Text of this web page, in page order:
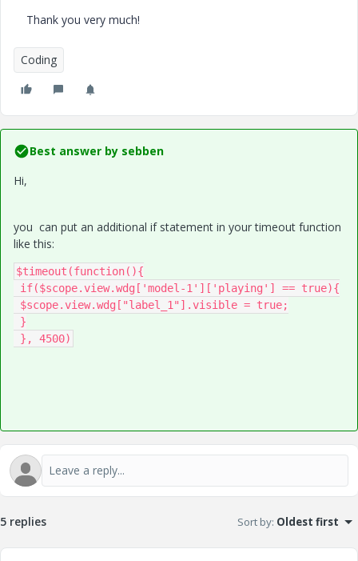
Thank you very much!
Coding
Best answer by sebben
Hi,
you can put an additional if statement in your timeout function
like this:
$timeout(function(){
}, 4500)
5 replies Sort by: Oldest first